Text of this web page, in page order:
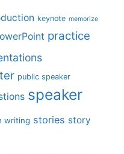
keynote memorize
practice
public speaker
speaker
writing stories story